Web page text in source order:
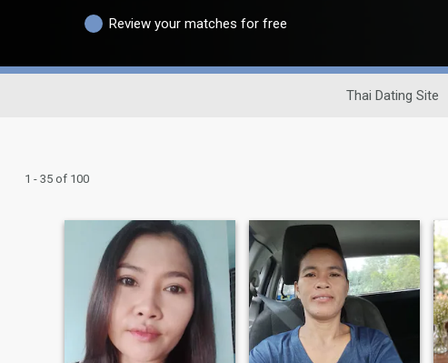
Review your matches for free
Thai Dating Site
1 - 35 of 100